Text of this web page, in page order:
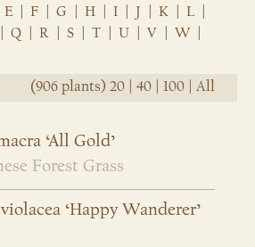
E F G H I J K L
Q R S T U V W
(906 plants) 20 40 100 All
‘All Gold’
Forest Grass
‘Happy Wanderer’